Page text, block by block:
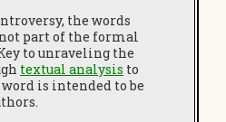
the words
not part of the formal
to unraveling the
textual analysis to
is intended to be